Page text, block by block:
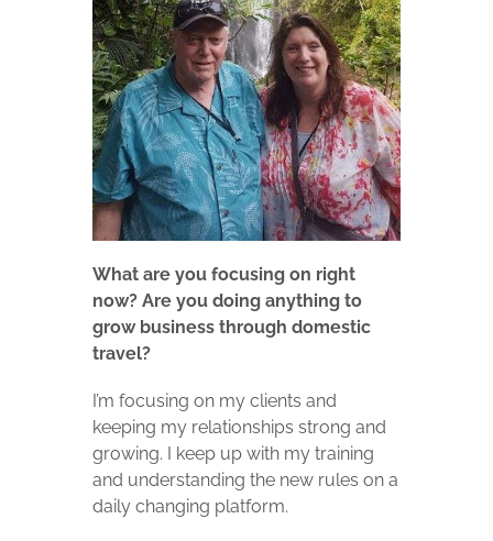
What are you focusing on right
now? Are you doing anything to
grow business through domestic
travel?
I’m focusing on my clients and
keeping my relationships strong and
growing. I keep up with my training
and understanding the new rules on a
daily changing platform.